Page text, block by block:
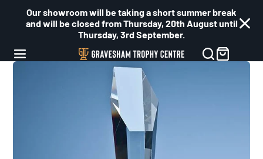
Our showroom will be taking a short summer break
and will be closed from Thursday, 20th August until
Thursday, 3rd September.